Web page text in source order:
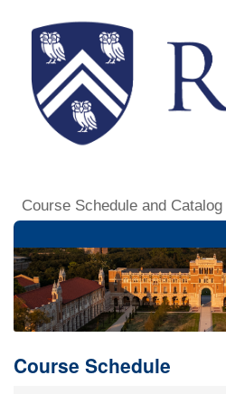
Course Schedule and Catalog
Course Schedule